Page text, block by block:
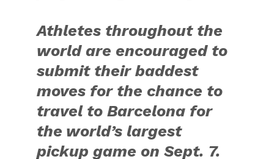
Athletes throughout the
world are encouraged to
submit their baddest
moves for the chance to
travel to Barcelona for
the world’s largest
pickup game on Sept. 7.